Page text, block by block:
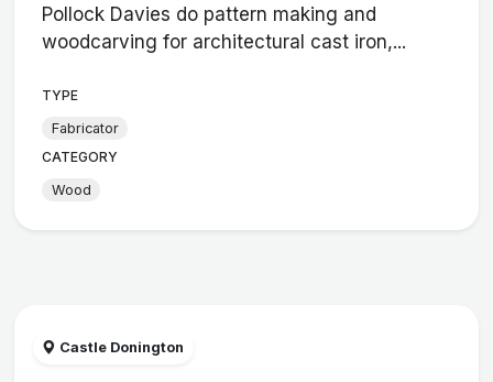
Pollock Davies do pattern making and
woodcarving for architectural cast iron,...
TYPE
Fabricator
CATEGORY
Wood
Castle Donington